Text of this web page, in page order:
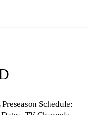
Schedule: